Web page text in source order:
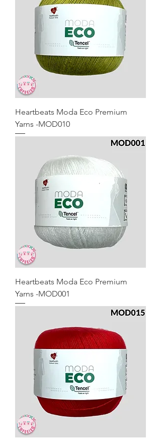
Heartbeats Moda Eco Premium
Yarns -MOD010
Heartbeats Moda Eco Premium
Yarns -MOD001